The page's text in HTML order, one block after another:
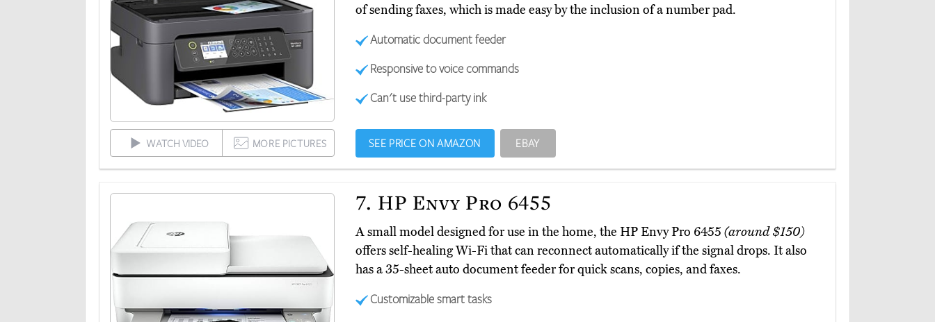
of sending faxes, which is made easy by the inclusion of a number pad.
Automatic document feeder
Responsive to voice commands
Can't use third-party ink
WATCH VIDEO MORE PICTURES SEE PRICE ON AMAZON EBAY
7. HP Envy Pro 6455
A small model designed for use in the home, the HP Envy Pro 6455 (around $150)
offers self-healing Wi-Fi that can reconnect automatically if the signal drops. It also
has a 35-sheet auto document feeder for quick scans, copies, and faxes.
Customizable smart tasks